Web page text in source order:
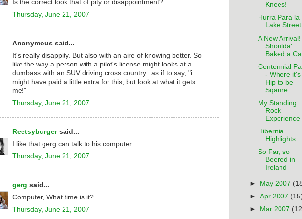
Is the correct look that of pity or disappointment?
Thursday, June 21, 2007
Anonymous said...
It's really disappity. But also with an aire of knowing better. So
like the way a person with a pilot's license might looks at a
dumbass with an SUV driving cross country...as if to say, "i
might have paid a little extra for this, but look at what it gets
me!"
Thursday, June 21, 2007
Reetsyburgersaid...
I like that gerg can talk to his computer.
Thursday, June 21, 2007
gerg said...
Computer, What time is it?
Thursday, June 21, 2007
Knees!
Hurra Para la
Lake Street!
A New Arrival!
Shoulda'
Baked a
Centennial
- Where it's
Hip to be
Sqaure
My Standing
Rock
Experience
Hibernia
Highlights
So Far, so
Beered in
Ireland
► May 2007
►Apr 2007 (15)
►
Mar 2007